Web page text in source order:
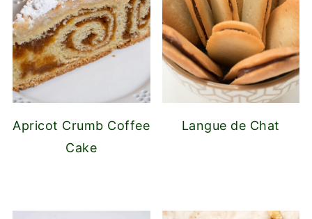
Apricot Crumb Coffee
Cake
Langue de Chat